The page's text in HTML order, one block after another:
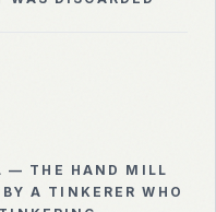
— THE HAND MILL
A TINKERER WHO